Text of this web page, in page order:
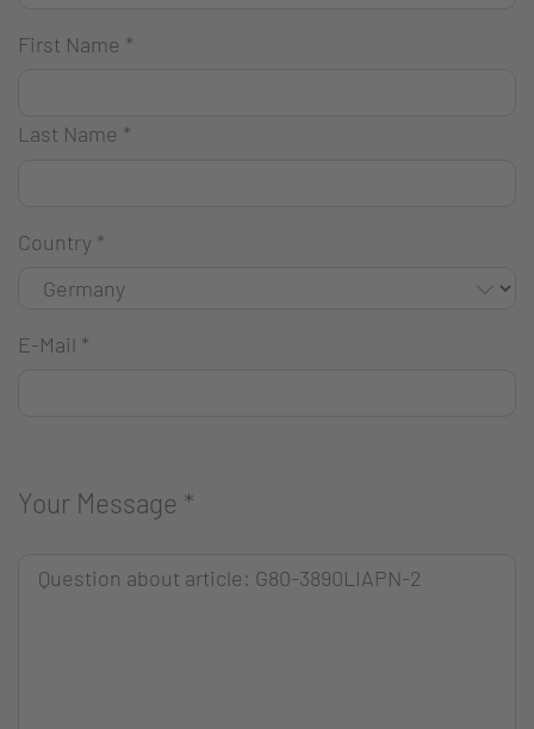
First Name *
Last Name *
Country *
E-Mail *
Your Message *